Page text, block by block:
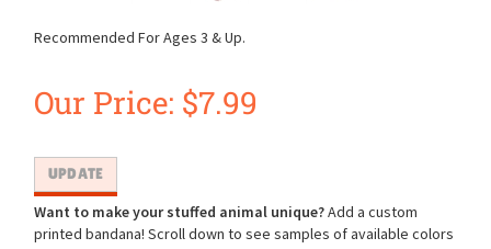
Recommended For Ages 3 & Up.
Our Price: $7.99
Want to make your stuffed animal unique?Add a custom
printed bandana! Scroll down to see samples of available colors